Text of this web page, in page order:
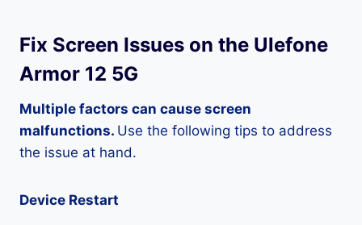
Fix Screen Issues on the Ulefone
Armor 12 5G
Multiple factors can cause screen
malfunctions. Use the following tips to address
the issue at hand.
Device Restart